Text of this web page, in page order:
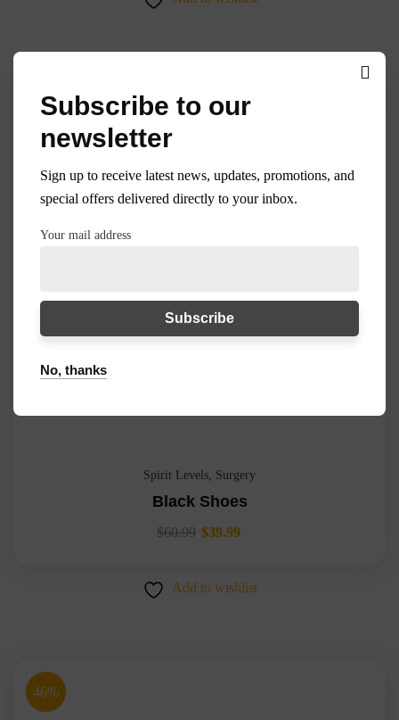
35%
Spirit Levels, Surgery
Black Shoes
$60.99 $39.99
Add to wishlist
46%
Subscribe to our
newsletter
Sign up to receive latest news, updates, promotions, and
special offers delivered directly to your inbox.
Your mail address
No, thanks